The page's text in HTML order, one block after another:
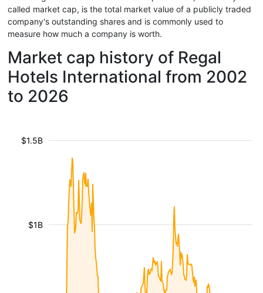
called market cap, is the total market value of a publicly traded
company's outstanding shares and is commonly used to
measure how much a company is worth.
Market cap history of Regal
Hotels International from 2002
to 2026
$1B
$1.5B